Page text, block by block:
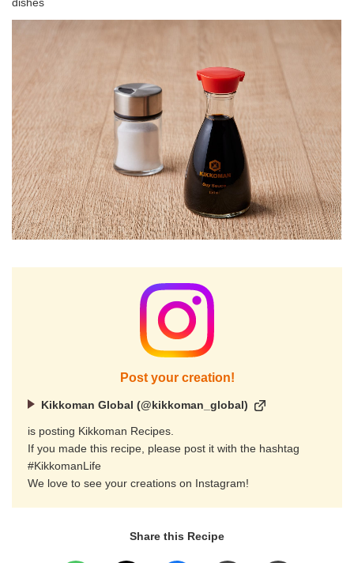
Post your creation!
Kikkoman Global (@kikkoman_global)
is posting Kikkoman Recipes.
If you made this recipe, please post it with the hashtag
#KikkomanLife
We love to see your creations on Instagram!
Share this Recipe